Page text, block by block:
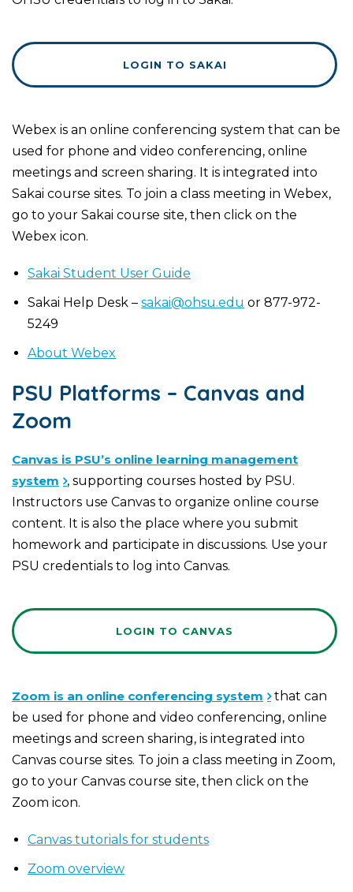
LOGIN TO SAKAI
Webex is an online conferencing system that can be
used for phone and video conferencing, online
meetings and screen sharing. It is integrated into
Sakai course sites. To join a class meeting in Webex,
go to your Sakai course site, then click on the
Webex icon.
Sakai Student User Guide
Sakai Help Desk – sakai@ohsu.edu or 877-972-
5249
About Webex
PSU Platforms – Canvas and
Zoom
Canvas is PSU’s online learning management
system , supporting courses hosted by PSU.
Instructors use Canvas to organize online course
content. It is also the place where you submit
homework and participate in discussions. Use your
PSU credentials to log into Canvas.
LOGIN TO CANVAS
Zoom is an online conferencing system that can
be used for phone and video conferencing, online
meetings and screen sharing, is integrated into
Canvas course sites. To join a class meeting in Zoom,
go to your Canvas course site, then click on the
Zoom icon.
Canvas tutorials for students
Zoom overview